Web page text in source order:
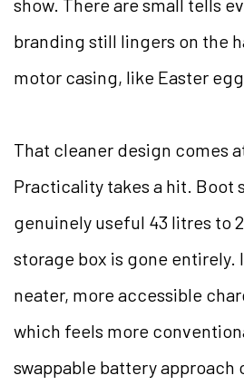
show. There are small tells
branding still lingers on the
motor casing, like Easter
That cleaner design comes
Practicality takes a hit. Boot
genuinely useful 43 litres to
storage box is gone entirely.
neater, more accessible
which feels more
swappable battery approach